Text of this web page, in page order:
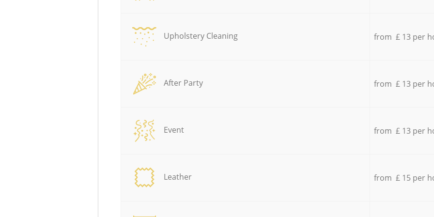
Upholstery Cleaning from £ 13 per
After Party from £ 13 per
Event from £ 13 per
Leather from £ 15 per